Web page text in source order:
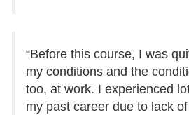
“Before this course, I was
my conditions and the
too, at work. I experienced
my past career due to lack